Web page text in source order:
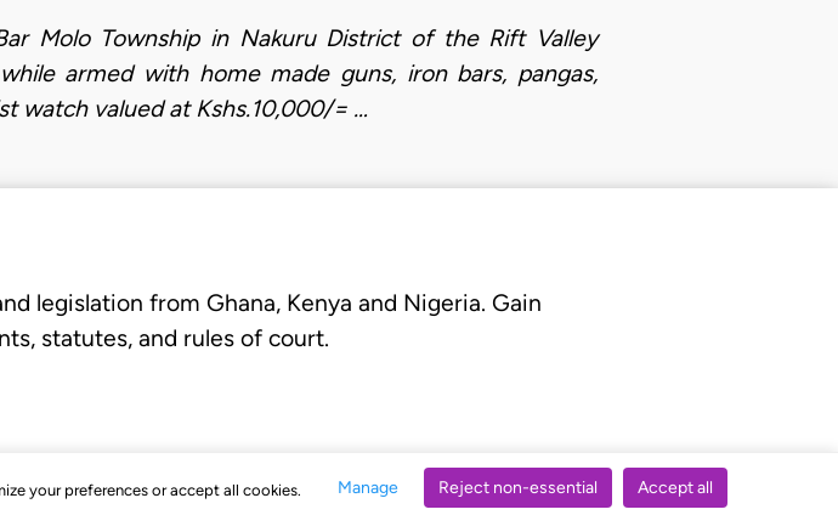
your preferences or accept all cookies. Manage Reject non-essential Accept all
Molo Township in Nakuru District of the Rift Valley
armed with home made guns, iron bars, pangas,
watch valued at Kshs.10,000/= …
legislation from Ghana, Kenya and Nigeria. Gain
statutes, and rules of court.